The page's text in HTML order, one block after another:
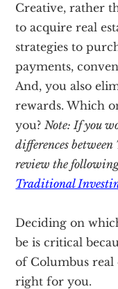
Creative, rather
to acquire real
strategies to
payments,
And, you also
rewards. Which
you?Note: If you
differences
review the
Traditional
Deciding on
be is critical
of Columbus real
right for you.